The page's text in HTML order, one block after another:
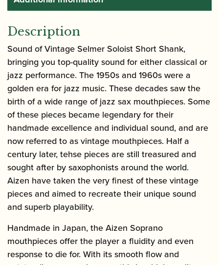
Description
Sound of Vintage Selmer Soloist Short Shank,
bringing you top-quality sound for either classical or
jazz performance. The 1950s and 1960s were a
golden era for jazz music. These decades saw the
birth of a wide range of jazz sax mouthpieces. Some
of these pieces became legendary for their
handmade excellence and individual sound, and are
now referred to as vintage mouthpieces. Half a
century later, tehse pieces are still treasured and
sought after by saxophonists around the world.
Aizen have taken the very finest of these vintage
pieces and aimed to recreate their unique sound
and superb playability.
Handmade in Japan, the Aizen Soprano
mouthpieces offer the player a fluidity and even
response to die for. With its smooth flow and